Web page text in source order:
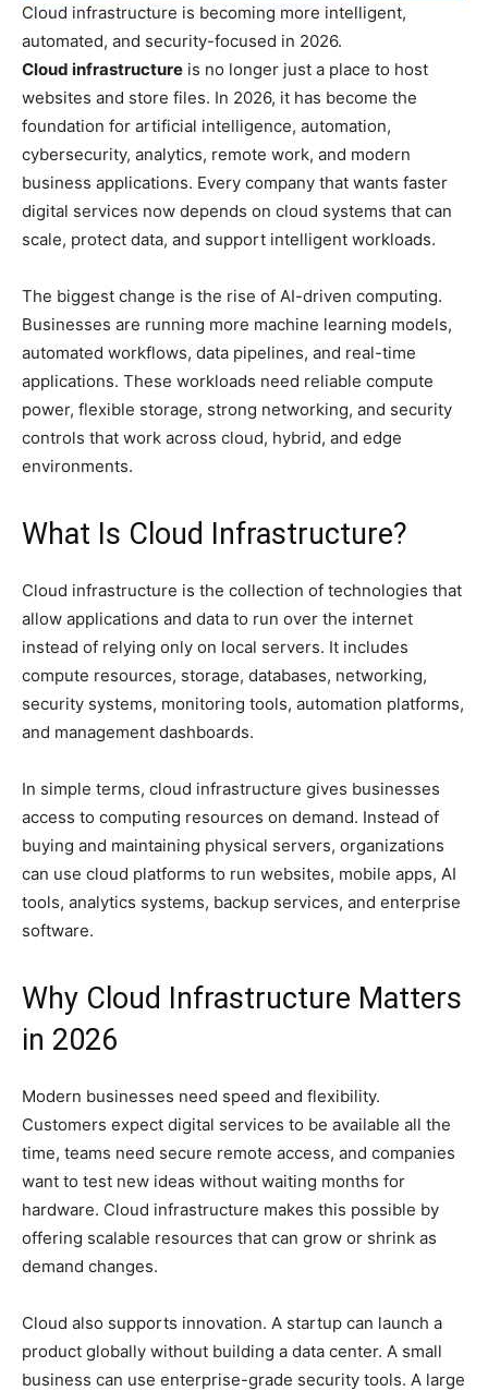
Cloud infrastructure is becoming more intelligent,
automated, and security-focused in 2026.
Cloud infrastructure is no longer just a place to host
websites and store files. In 2026, it has become the
foundation for artificial intelligence, automation,
cybersecurity, analytics, remote work, and modern
business applications. Every company that wants faster
digital services now depends on cloud systems that can
scale, protect data, and support intelligent workloads.
The biggest change is the rise of AI-driven computing.
Businesses are running more machine learning models,
automated workflows, data pipelines, and real-time
applications. These workloads need reliable compute
power, flexible storage, strong networking, and security
controls that work across cloud, hybrid, and edge
environments.
What Is Cloud Infrastructure?
Cloud infrastructure is the collection of technologies that
allow applications and data to run over the internet
instead of relying only on local servers. It includes
compute resources, storage, databases, networking,
security systems, monitoring tools, automation platforms,
and management dashboards.
In simple terms, cloud infrastructure gives businesses
access to computing resources on demand. Instead of
buying and maintaining physical servers, organizations
can use cloud platforms to run websites, mobile apps, AI
tools, analytics systems, backup services, and enterprise
software.
Why Cloud Infrastructure Matters
in 2026
Modern businesses need speed and flexibility.
Customers expect digital services to be available all the
time, teams need secure remote access, and companies
want to test new ideas without waiting months for
hardware. Cloud infrastructure makes this possible by
offering scalable resources that can grow or shrink as
demand changes.
Cloud also supports innovation. A startup can launch a
product globally without building a data center. A small
business can use enterprise-grade security tools. A large